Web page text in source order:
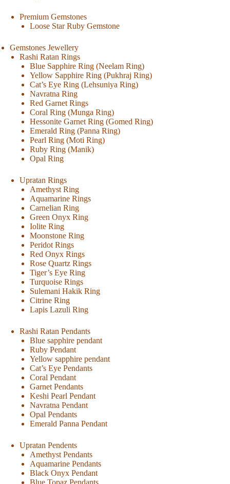
Premium Gemstones
Loose Star Ruby Gemstone
Gemstones Jewellery
Rashi Ratan Rings
Blue Sapphire Ring (Neelam Ring)
Yellow Sapphire Ring (Pukhraj Ring)
Cat’s Eye Ring (Lehsuniya Ring)
Navratna Ring
Red Garnet Rings
Coral Ring (Munga Ring)
Hessonite Garnet Ring (Gomed Ring)
Emerald Ring (Panna Ring)
Pearl Ring (Moti Ring)
Ruby Ring (Manik)
Opal Ring
Upratan Rings
Amethyst Ring
Aquamarine Rings
Carnelian Ring
Green Onyx Ring
Iolite Ring
Moonstone Ring
Peridot Rings
Red Onyx Rings
Rose Quartz Rings
Tiger’s Eye Ring
Turquoise Rings
Sulemani Hakik Ring
Citrine Ring
Lapis Lazuli Ring
Rashi Ratan Pendants
Blue sapphire pendant
Ruby Pendant
Yellow sapphire pendant
Cat’s Eye Pendants
Coral Pendant
Garnet Pendants
Keshi Pearl Pendant
Navratna Pendant
Opal Pendants
Emerald Panna Pendant
Upratan Pendents
Amethyst Pendants
Aquamarine Pendants
Black Onyx Pendant
Blue Topaz Pendants